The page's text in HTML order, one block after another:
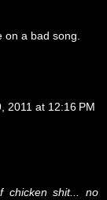
on a bad song.
2011 at 12:16 PM
chicken shit... no